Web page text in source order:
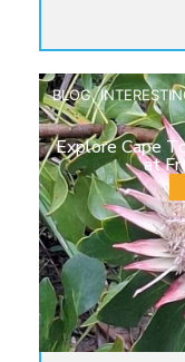
BLOG,
Explore Cape
at